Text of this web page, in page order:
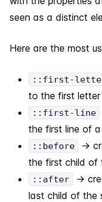
seen as a distinct
Here are the most
::first-
to the first
::first-line
the first line of
::before
->
the first child of
::after
->
last child of the